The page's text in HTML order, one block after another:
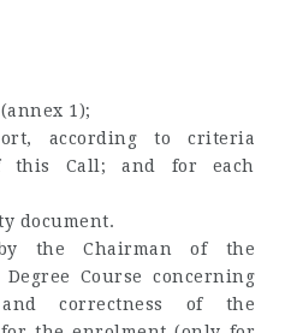
1);
according to criteria
Call; and for each
document.
the Chairman of the
Course concerning
and correctness of the